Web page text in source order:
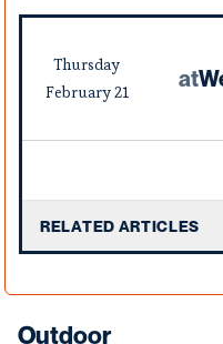
Thursday
February21 at
RELATED ARTICLES
Outdoor